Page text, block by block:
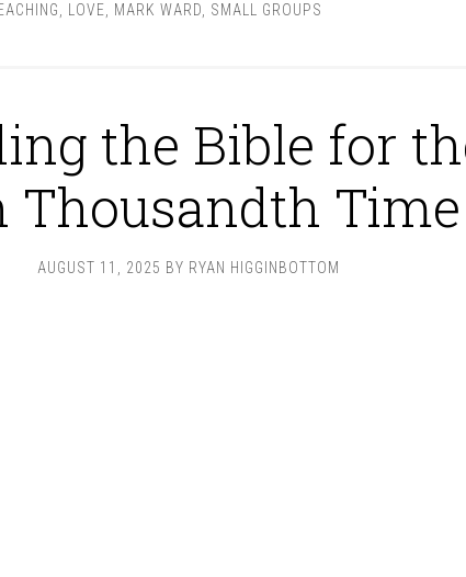
LOVE MARK WARD SMALL GROUPS
the Bible for
Thousandth Time
AUGUST 11, 2025 BY RYAN HIGGINBOTTOM